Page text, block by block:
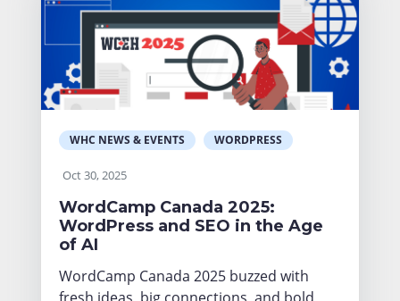
WHC NEWS & EVENTS WORDPRESS
Oct 30, 2025
WordCamp Canada 2025:
WordPress and SEO in the Age
of AI
WordCamp Canada 2025 buzzed with